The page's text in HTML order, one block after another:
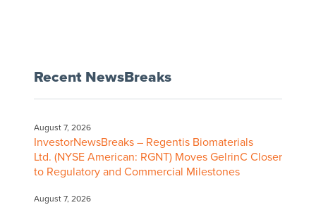
Recent NewsBreaks
August 7, 2026
InvestorNewsBreaks – Regentis Biomaterials
Ltd. (NYSE American: RGNT) Moves GelrinC Closer
to Regulatory and Commercial Milestones
August 7, 2026